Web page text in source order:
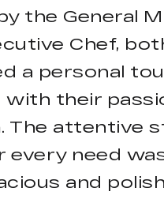
the General
Chef,
a personal
with their
The attentive
every need
and